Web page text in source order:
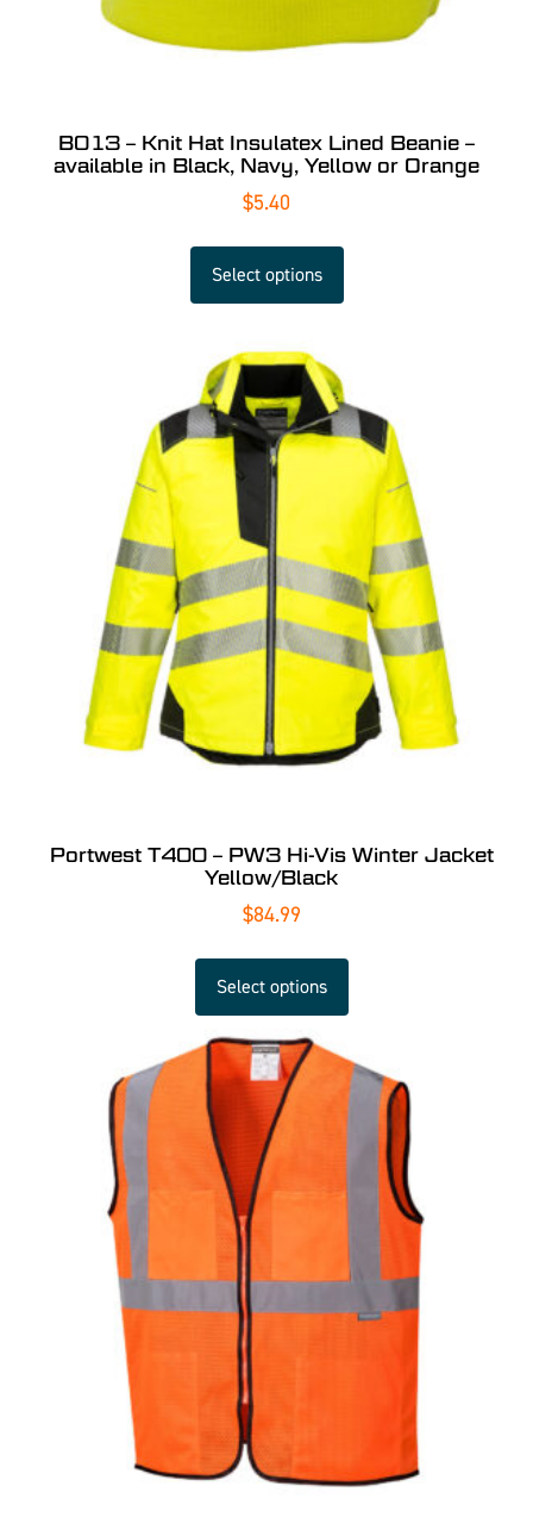
B013 – Knit Hat Insulatex Lined Beanie –
available in Black, Navy, Yellow or Orange
$5.40
Select options
Portwest T400 – PW3 Hi-Vis Winter Jacket
Yellow/Black
$84.99
Select options